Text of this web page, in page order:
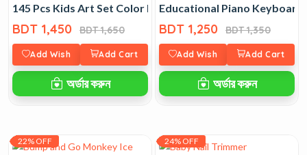
145 Pcs Kids Art Set Color Box
BDT 1,450 BDT 1,650
Add Wish Add Cart
অর্ডার করুন
Educational Piano
BDT 1,250 BDT 1,350
Add Wish Add Cart
অর্ডার করুন
22% OFF 24% OFF